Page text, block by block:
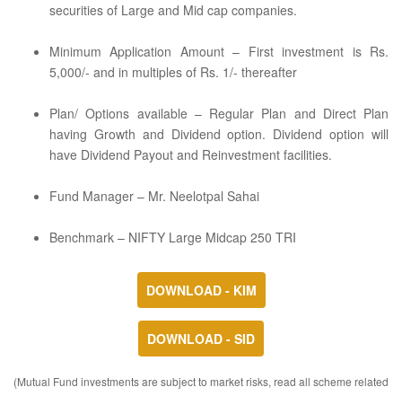
securities of Large and Mid cap companies.
Minimum Application Amount – First investment is Rs.
5,000/- and in multiples of Rs. 1/- thereafter
Plan/ Options available – Regular Plan and Direct Plan
having Growth and Dividend option. Dividend option will
have Dividend Payout and Reinvestment facilities.
Fund Manager – Mr. Neelotpal Sahai
Benchmark – NIFTY Large Midcap 250 TRI
DOWNLOAD - KIM
DOWNLOAD - SID
(Mutual Fund investments are subject to market risks, read all scheme related